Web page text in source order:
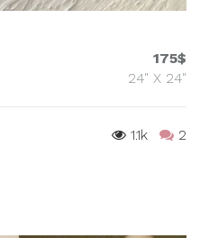
175$
24" X 24"
1.1k 2